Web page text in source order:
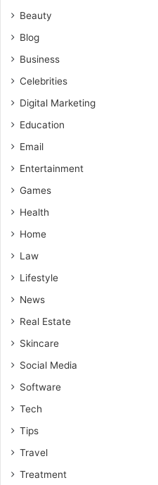
Beauty
Blog
Business
Celebrities
Digital Marketing
Education
Email
Entertainment
Games
Health
Home
Law
Lifestyle
News
Real Estate
Skincare
Social Media
Software
Tech
Tips
Travel
Treatment